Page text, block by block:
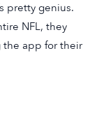
pretty genius.
NFL, they
app for their